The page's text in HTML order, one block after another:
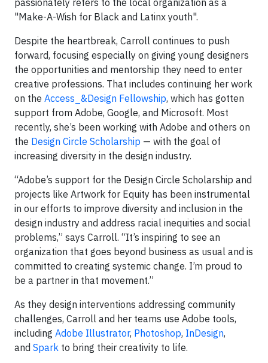
passionately refers to the local organization as a
"Make-A-Wish for Black and Latinx youth".
Despite the heartbreak, Carroll continues to push
forward, focusing especially on giving young designers
the opportunities and mentorship they need to enter
creative professions. That includes continuing her work
on the Access_&Design Fellowship, which has gotten
support from Adobe, Google, and Microsoft. Most
recently, she’s been working with Adobe and others on
the Design Circle Scholarship — with the goal of
increasing diversity in the design industry.
“Adobe’s support for the Design Circle Scholarship and
projects like Artwork for Equity has been instrumental
in our efforts to improve diversity and inclusion in the
design industry and address racial inequities and social
problems,” says Carroll. “It’s inspiring to see an
organization that goes beyond business as usual and is
committed to creating systemic change. I’m proud to
be a partner in that movement.”
As they design interventions addressing community
challenges, Carroll and her teams use Adobe tools,
including Adobe Illustrator, Photoshop, InDesign,
and Spark to bring their creativity to life.